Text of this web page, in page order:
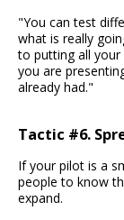
"You can test
what is really
to putting all
you are
already had."
Tactic #6.
If your pilot is a
people to know
expand.